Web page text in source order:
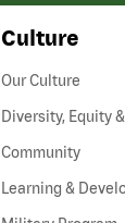
Culture
Our Culture
Diversity, Equity
Community
Learning &